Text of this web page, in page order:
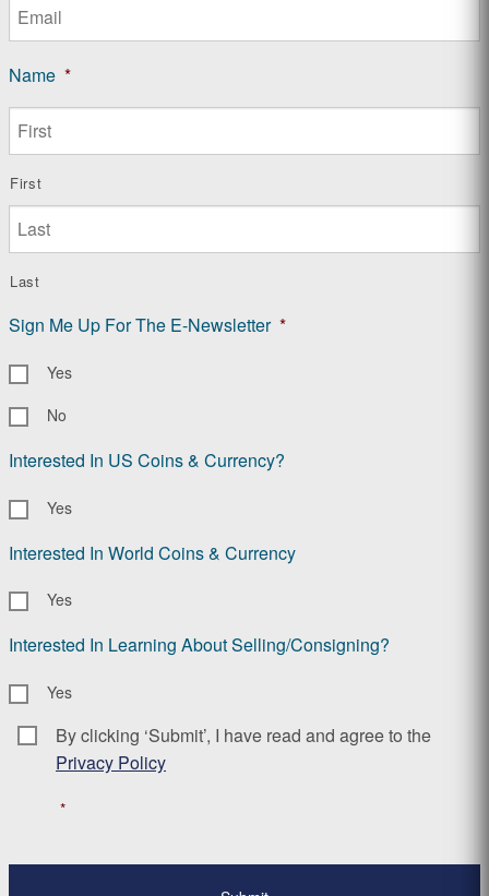
Name *
First
Last
Sign Me Up For The E-Newsletter *
Yes
No
Interested In US Coins & Currency?
Yes
Interested In World Coins & Currency
Yes
Interested In Learning About Selling/Consigning?
Yes
Consent *
By clicking ‘Submit’, I have read and agree to the
Privacy Policy
*